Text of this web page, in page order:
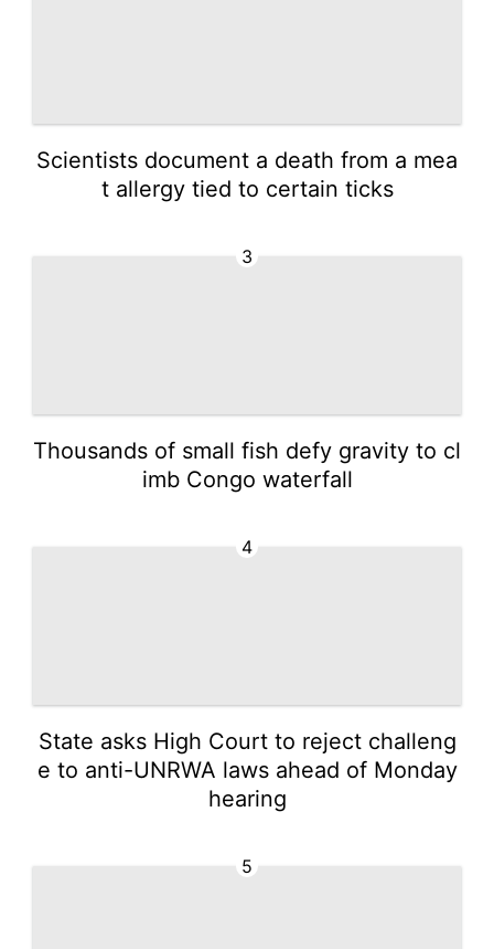
Scientists document a death from a mea
t allergy tied to certain ticks
3
Thousands of small fish defy gravity to cl
imb Congo waterfall
4
State asks High Court to reject challeng
e to anti-UNRWA laws ahead of Monday
hearing
5